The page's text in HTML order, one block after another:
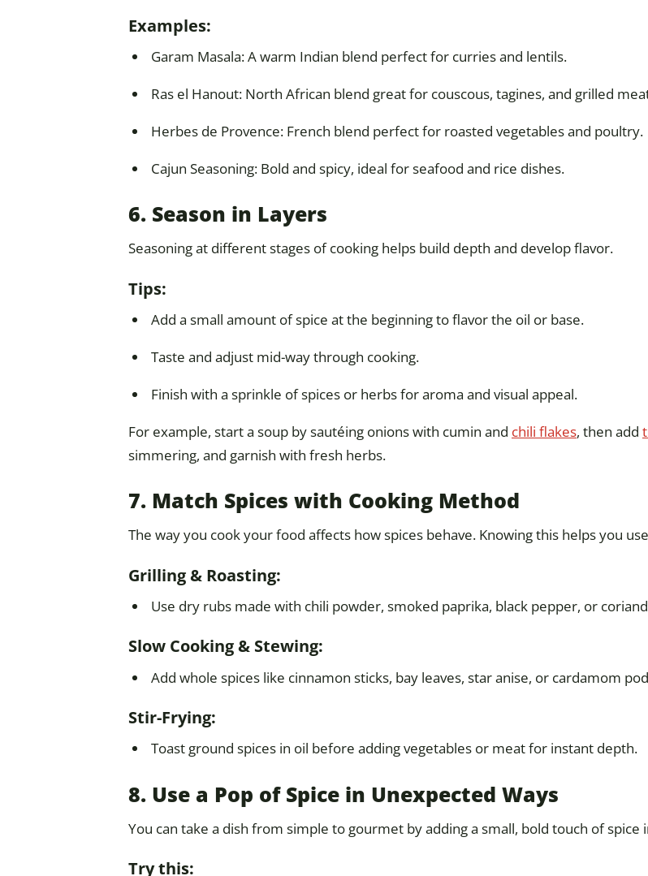
Examples:
Garam Masala: A warm Indian blend perfect for curries and lentils.
Ras el Hanout: North African blend great for couscous, tagines, and grilled
Herbes de Provence: French blend perfect for roasted vegetables and poultry.
Cajun Seasoning: Bold and spicy, ideal for seafood and rice dishes.
6. Season in Layers
Seasoning at different stages of cooking helps build depth and develop flavor.
Tips:
Add a small amount of spice at the beginning to flavor the oil or base.
Taste and adjust mid-way through cooking.
Finish with a sprinkle of spices or herbs for aroma and visual appeal.
For example, start a soup by sautéing onions with cumin and chili flakes, then add
simmering, and garnish with fresh herbs.
7. Match Spices with Cooking Method
The way you cook your food affects how spices behave. Knowing this helps you
Grilling & Roasting:
Use dry rubs made with chili powder, smoked paprika, black pepper, or
Slow Cooking & Stewing:
Add whole spices like cinnamon sticks, bay leaves, star anise, or cardamom
Stir-Frying:
Toast ground spices in oil before adding vegetables or meat for instant depth.
8. Use a Pop of Spice in Unexpected Ways
You can take a dish from simple to gourmet by adding a small, bold touch of spice
Try this: